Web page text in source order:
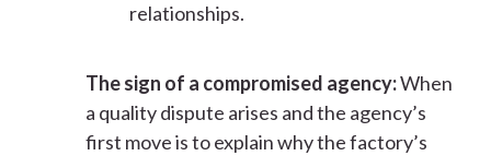
relationships.
The sign of a compromised agency:When
a quality dispute arises and the agency’s
first move is to explain why the factory’s